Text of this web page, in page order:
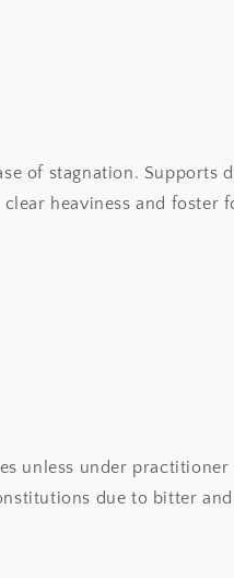
of stagnation. Supports
heaviness and foster
unless under practitioner
due to bitter